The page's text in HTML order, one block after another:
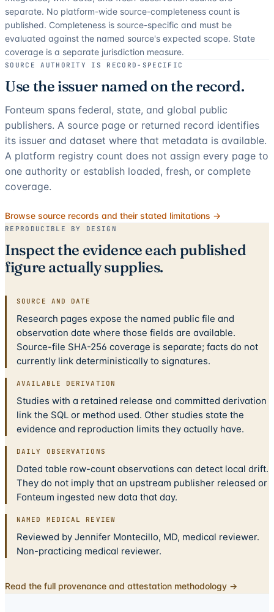
separate. No platform-wide source-completeness count is
published. Completeness is source-specific and must be
evaluated against the named source's expected scope. State
coverage is a separate jurisdiction measure.
SOURCE AUTHORITY IS RECORD-SPECIFIC
Use the issuer named on the record.
Fonteum spans federal, state, and global public
publishers. A source page or returned record identifies
its issuer and dataset where that metadata is available.
A platform registry count does not assign every page to
one authority or establish loaded, fresh, or complete
coverage.
Browse source records and their stated limitations →
REPRODUCIBLE BY DESIGN
Inspect the evidence each published
figure actually supplies.
SOURCE AND DATE
Research pages expose the named public file and
observation date where those fields are available.
Source-file SHA-256 coverage is separate; facts do not
currently link deterministically to signatures.
AVAILABLE DERIVATION
Studies with a retained release and committed derivation
link the SQL or method used. Other studies state the
evidence and reproduction limits they actually have.
DAILY OBSERVATIONS
Dated table row-count observations can detect local drift.
They do not imply that an upstream publisher released or
Fonteum ingested new data that day.
NAMED MEDICAL REVIEW
Reviewed by Jennifer Montecillo, MD, medical reviewer.
Non-practicing medical reviewer.
Read the full provenance and attestation methodology →